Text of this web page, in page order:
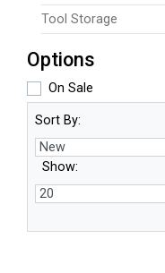
Tool Storage
Options
On Sale
Sort By:
Show: